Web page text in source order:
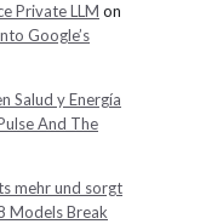
Private LLM on
Google’s
Salud y Energía
And The
mehr und sorgt
Models Break